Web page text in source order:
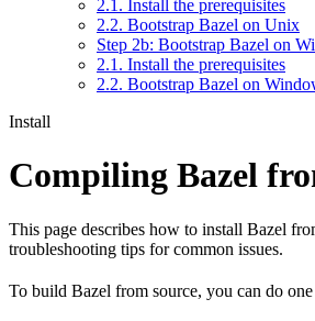
2.1. Install the prerequisites
2.2. Bootstrap Bazel on Unix
Step 2b: Bootstrap Bazel on
2.1. Install the prerequisites
2.2. Bootstrap Bazel on
Install
Compiling Bazel
This page describes how to install Bazel
troubleshooting tips for common issues.
To build Bazel from source, you can do